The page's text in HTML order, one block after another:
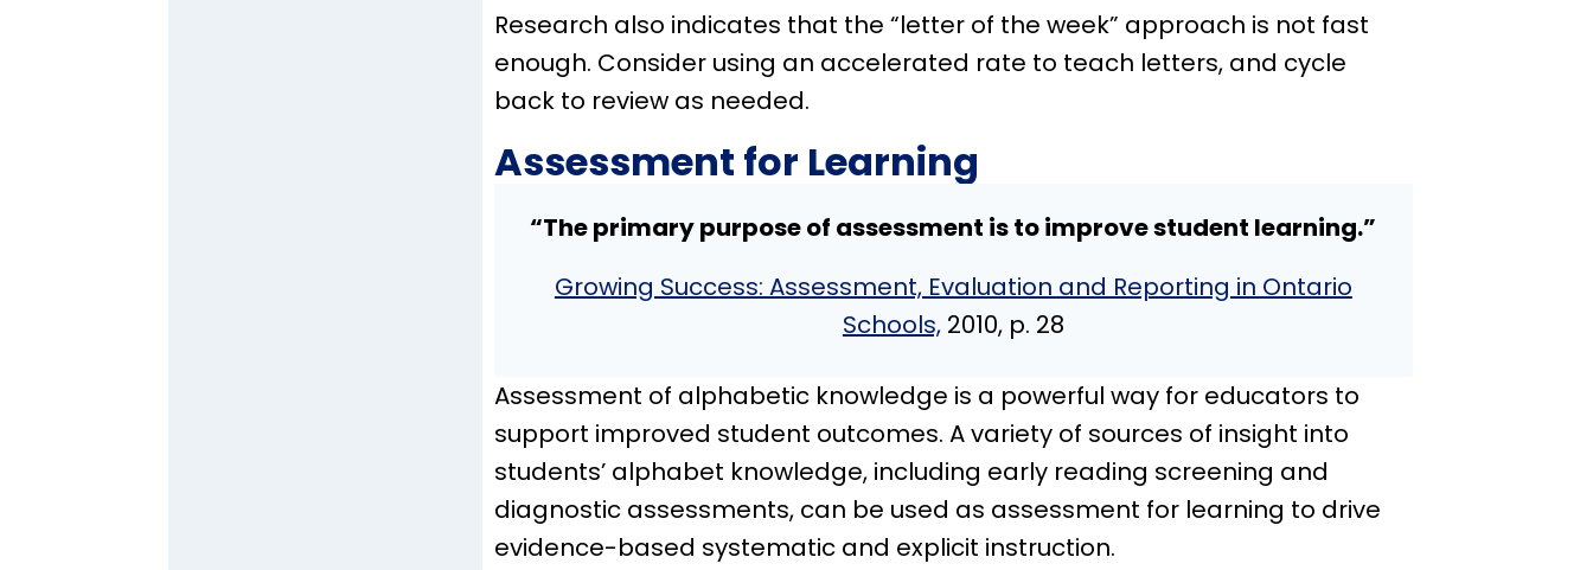
Research also indicates that the “letter of the week” approach is not fast
enough. Consider using an accelerated rate to teach letters, and cycle
back to review as needed.
Assessment for Learning
“The primary purpose of assessment is to improve student learning.”
Growing Success: Assessment, Evaluation and Reporting in Ontario
Schools,2010, p. 28
Assessment of alphabetic knowledge is a powerful way for educators to
support improved student outcomes. A variety of sources of insight into
students’ alphabet knowledge, including early reading screening and
diagnostic assessments, can be used as assessment for learning to drive
evidence-based systematic and explicit instruction.